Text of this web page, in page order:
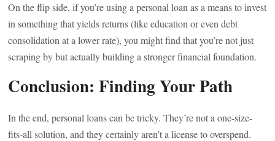
On the flip side, if you’re using a personal loan as a means to invest
in something that yields returns (like education or even debt
consolidation at a lower rate), you might find that you’re not just
scraping by but actually building a stronger financial foundation.
Conclusion: Finding Your Path
In the end, personal loans can be tricky. They’re not a one-size-
fits-all solution, and they certainly aren’t a license to overspend.